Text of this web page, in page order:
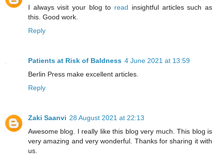
I always visit your blog to read insightful articles such as
this. Good work.
Reply
Patients at Risk of Baldness 4 June 2021 at 13:59
Berlin Press make excellent articles.
Reply
Zaki Saanvi 28 August 2021 at 22:13
Awesome blog. I really like this blog very much. This blog is
very amazing and very wonderful. Thanks for sharing it with
us.